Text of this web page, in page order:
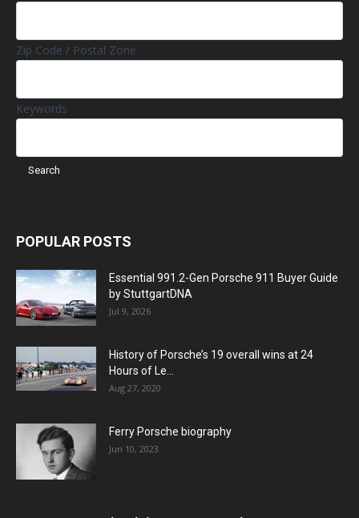
Zip Code / Postal Zone
Keywords
POPULAR POSTS
Essential 991.2-Gen Porsche 911 Buyer Guide
by StuttgartDNA
Jul 9, 2026
History of Porsche’s 19 overall wins at 24
Hours of Le...
Aug 27, 2020
Ferry Porsche biography
Jun 10, 2023